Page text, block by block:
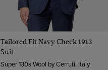
Tailored Fit Navy Check 1913
Suit
Super 130s Wool by Cerruti, Italy